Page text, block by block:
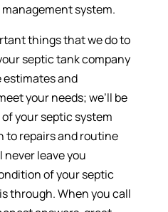
system.
things that we do to
septic tank company
estimates and
your needs; we’ll be
your septic system
to repairs and routine
never leave you
of your septic
through. When you call